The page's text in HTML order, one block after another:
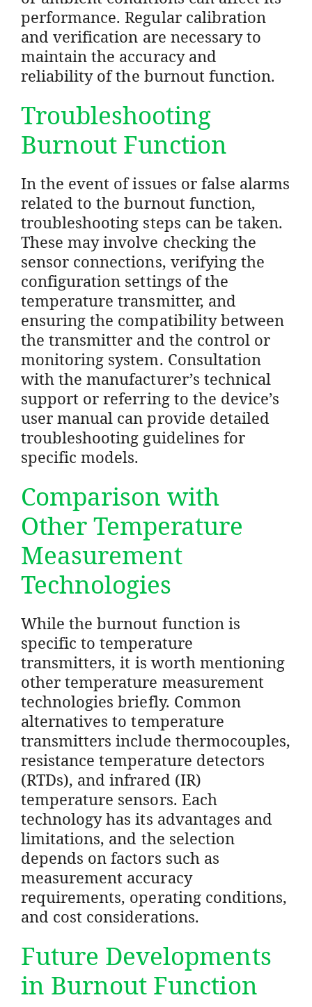
performance. Regular calibration
and verification are necessary to
maintain the accuracy and
reliability of the burnout function.
Troubleshooting
Burnout Function
In the event of issues or false alarms
related to the burnout function,
troubleshooting steps can be taken.
These may involve checking the
sensor connections, verifying the
configuration settings of the
temperature transmitter, and
ensuring the compatibility between
the transmitter and the control or
monitoring system. Consultation
with the manufacturer’s technical
support or referring to the device’s
user manual can provide detailed
troubleshooting guidelines for
specific models.
Comparison with
Other Temperature
Measurement
Technologies
While the burnout function is
specific to temperature
transmitters, it is worth mentioning
other temperature measurement
technologies briefly. Common
alternatives to temperature
transmitters include thermocouples,
resistance temperature detectors
(RTDs), and infrared (IR)
temperature sensors. Each
technology has its advantages and
limitations, and the selection
depends on factors such as
measurement accuracy
requirements, operating conditions,
and cost considerations.
Future Developments
in Burnout Function